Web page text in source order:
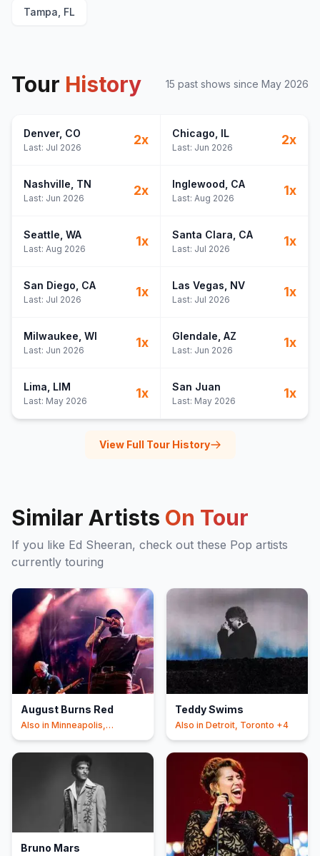
E1Shape of You
Tampa, FL
Tour History 15 past shows since May 2026
Denver, CO
Last: Jul 2026
2x Chicago , IL
Last: Jun 2026
2x
Nashville , TN
Last: Jun 2026
2x Inglewood , CA
Last: Aug 2026
1x
Seattle , WA
Last: Aug 2026
1x Santa Clara , CA
Last: Jul 2026
1x
San Diego , CA
Last: Jul 2026
1x Las Vegas , NV
Last: Jul 2026
1x
Milwaukee , WI
Last: Jun 2026
1x Glendale , AZ
Last: Jun 2026
1x
Lima , LIM
Last: May 2026
1x San Juan
Last: May 2026
1x
View Full Tour History
Similar Artists On Tour
If you like Ed Sheeran, check out these Pop artists
currently touring
August Burns Red
Also in Minneapolis,
Teddy Swims
Also in Detroit, Toronto +4
Bruno Mars